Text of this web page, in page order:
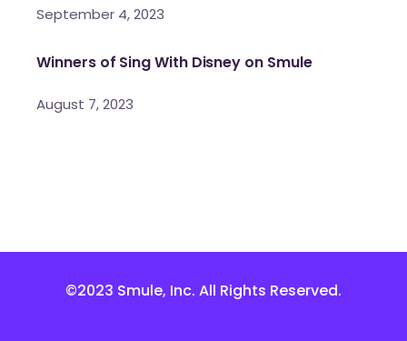
September 4, 2023
Winners of Sing With Disney on Smule
August 7, 2023
©2023 Smule, Inc. All Rights Reserved.